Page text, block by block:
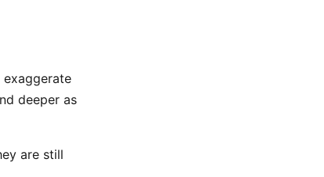
deeper as
are still